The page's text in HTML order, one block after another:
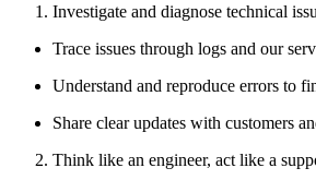
Investigate and diagnose technical
Trace issues through logs and our
Understand and reproduce errors to
Share clear updates with customers
Think like an engineer, act like a